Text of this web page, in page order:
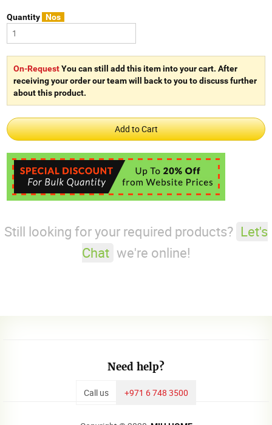
Quantity Nos
On-RequestYou can still add this item into your cart. After
receiving your order our team will back to you to discuss further
about this product.
Still looking for your required products? Let's
Chat we're online!
Need help?
Call us +971 6 748 3500